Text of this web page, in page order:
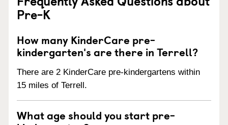
Pre-K
How many KinderCare pre-
kindergarten's are there in Terrell?
There are 2 KinderCare pre-kindergartens within
15 miles of Terrell.
What age should you start pre-